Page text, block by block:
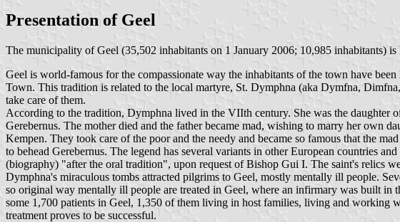
Presentation of Geel
The municipality of Geel (35,502 inhabitants on 1 January 2006; 10,985 inhabitants)
Geel is world-famous for the compassionate way the inhabitants of the town have
Town. This tradition is related to the local martyre, St. Dymphna (aka Dymfna,
take care of them.
According to the tradition, Dymphna lived in the VIIth century. She was the daughter
Gerebernus. The mother died and the father became mad, wishing to marry her own
Kempen. They took care of the poor and the needy and became so famous that the
to behead Gerebernus. The legend has several variants in other European countries
(biography) "after the oral tradition", upon request of Bishop Gui I. The saint's relics
Dymphna's miraculous tombs attracted pilgrims to Geel, mostly mentally ill people.
so original way mentally ill people are treated in Geel, where an infirmary was built
some 1,700 patients in Geel, 1,350 of them living in host families, living and working
treatment proves to be successful.